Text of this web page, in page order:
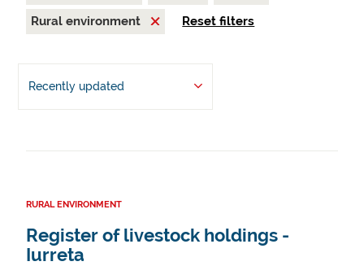
Rural environment
Reset filters
Recently updated
RURAL ENVIRONMENT
Register of livestock holdings -
Iurreta